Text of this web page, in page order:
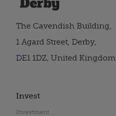
Invest
Investment
The Cavendish Building,
1 Agard Street, Derby,
DE1 1DZ, United Kingdom